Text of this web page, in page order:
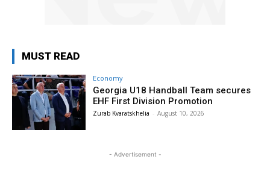
MUST READ
Economy
Georgia U18 Handball Team secures
EHF First Division Promotion
Zurab Kvaratskhelia - August 10, 2026
- Advertisement -